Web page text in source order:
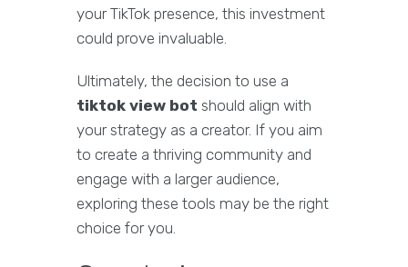
your TikTok presence, this investment
could prove invaluable.
Ultimately, the decision to use a
tiktok view bot should align with
your strategy as a creator. If you aim
to create a thriving community and
engage with a larger audience,
exploring these tools may be the right
choice for you.